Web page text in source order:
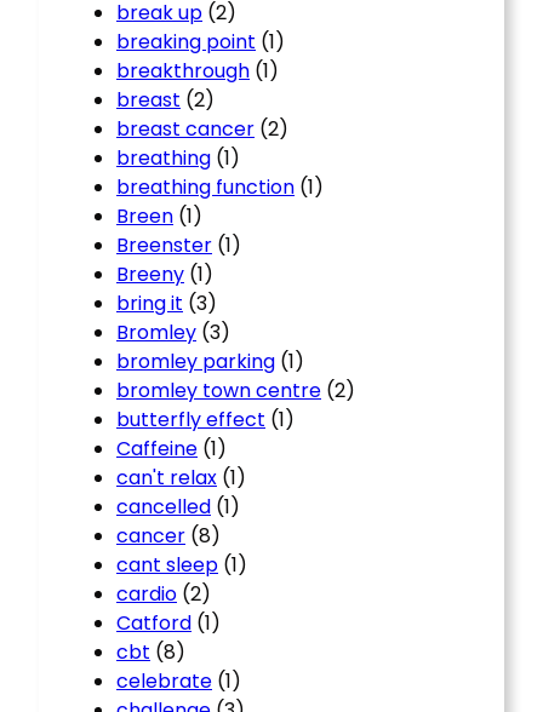
break up (2)
breaking point (1)
breakthrough (1)
breast (2)
breast cancer (2)
breathing (1)
breathing function (1)
Breen (1)
Breenster (1)
Breeny (1)
bring it (3)
Bromley (3)
bromley parking (1)
bromley town centre (2)
butterfly effect (1)
Caffeine (1)
can't relax (1)
cancelled (1)
cancer (8)
cant sleep (1)
cardio (2)
Catford (1)
cbt (8)
celebrate (1)